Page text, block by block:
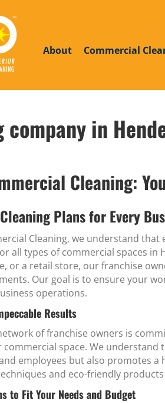
About
Commercial
in
Cleaning:
Plans for Every
Cleaning, we understand
all types of commercial spaces
or a retail store, our franchise
Our goal is to ensure your
operations.
Results
of franchise owners is
space. We
employees but also promotes
and eco-friendly
to Fit Your Needs and Budget